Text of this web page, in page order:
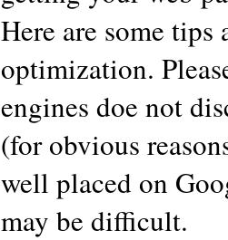
Here are some
optimization.
engines doe not
(for obvious
well placed on
may be difficult.